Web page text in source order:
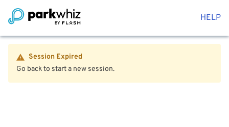
HELP
Session Expired
Go back to start a new session.